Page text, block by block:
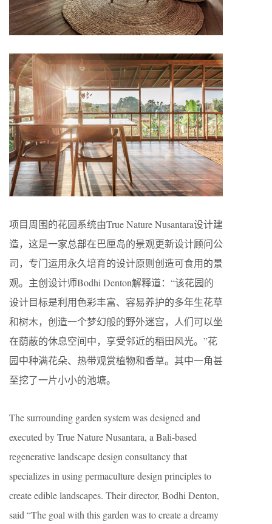
项目周围的花园系统由True Nature Nusantara设计建
造，这是一家总部在巴厘岛的景观更新设计顾问公
司，专门运用永久培育的设计原则创造可食用的景
观。主创设计师Bodhi Denton解释道：“该花园的
设计目标是利用色彩丰富、容易养护的多年生花草
和树木，创造一个梦幻般的野外迷宫，人们可以坐
在荫蔽的休息空间中，享受邻近的稻田风光。”花
园中种满花朵、热带观赏植物和香草。其中一角甚
至挖了一片小小的池塘。
The surrounding garden system was designed and
executed by True Nature Nusantara, a Bali-based
regenerative landscape design consultancy that
specializes in using permaculture design principles to
create edible landscapes. Their director, Bodhi Denton,
said “The goal with this garden was to create a dreamy